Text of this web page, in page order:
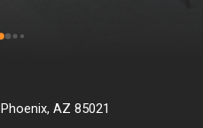
them.
AZ 85021